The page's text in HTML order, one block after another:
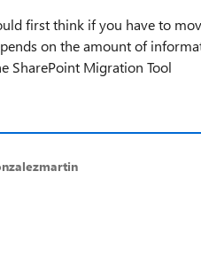
first think if you have to
on the amount of
SharePoint Migration Tool